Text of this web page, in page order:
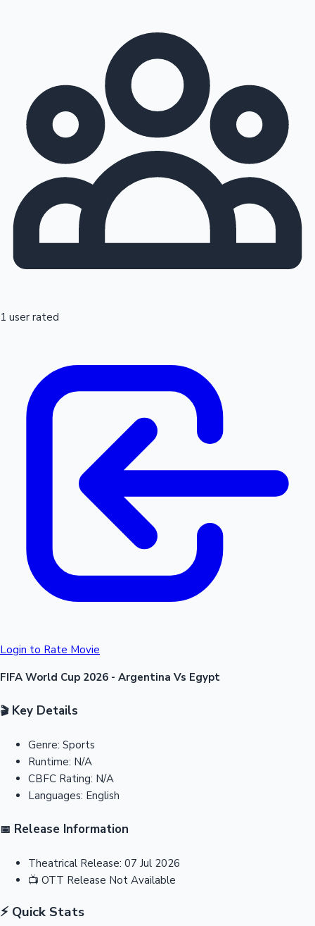
1 user rated
Login to Rate Movie
FIFA World Cup 2026 - Argentina Vs Egypt
🎬Key Details
Genre: Sports
Runtime: N/A
CBFC Rating: N/A
Languages: English
📅 Release Information
Theatrical Release: 07 Jul 2026
📺 OTT Release Not Available
⚡ Quick Stats